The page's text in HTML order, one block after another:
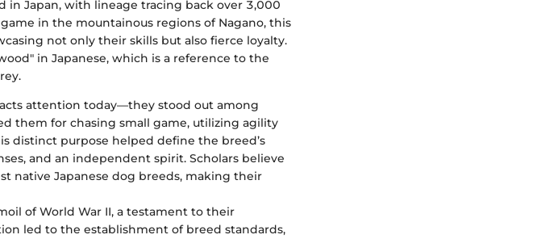
in Japan, with lineage tracing back over 3,000
in the mountainous regions of Nagano, this
not only their skills but also fierce loyalty.
in Japanese, which is a reference to the
attention today—they stood out among
them for chasing small game, utilizing agility
distinct purpose helped define the breed’s
and an independent spirit. Scholars believe
native Japanese dog breeds, making their
of World War II, a testament to their
led to the establishment of breed standards,